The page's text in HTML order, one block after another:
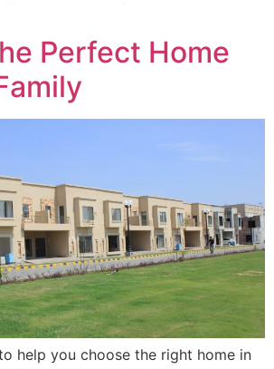
Perfect Home
help you choose the right home in